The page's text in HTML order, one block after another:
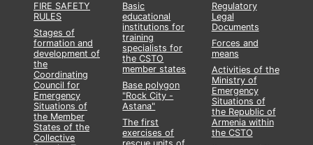
FIRE SAFETY
RULES
Stages of
formation and
development of
the
Coordinating
Council for
Emergency
Situations of
the Member
States of the
Collective
Basic
educational
institutions for
training
specialists for
the CSTO
member states
Base polygon
"Rock City -
Astana"
The first
exercises of
Regulatory
Legal
Documents
Forces and
means
Activities of the
Ministry of
Emergency
Situations of
the Republic of
Armenia within
the CSTO